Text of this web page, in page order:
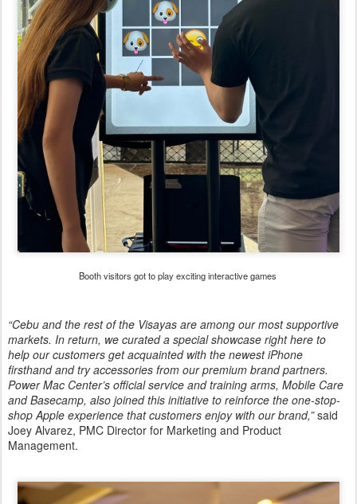
Booth visitors got to play exciting interactive games
“Cebu and the rest of the Visayas are among our most supportive
markets. In return, we curated a special showcase right here to
help our customers get acquainted with the newest iPhone
firsthand and try accessories from our premium brand partners.
Power Mac Center’s official service and training arms, Mobile Care
and Basecamp, also joined this initiative to reinforce the one-stop-
shop Apple experience that customers enjoy with our brand,”said
Joey Alvarez, PMC Director for Marketing and Product
Management.